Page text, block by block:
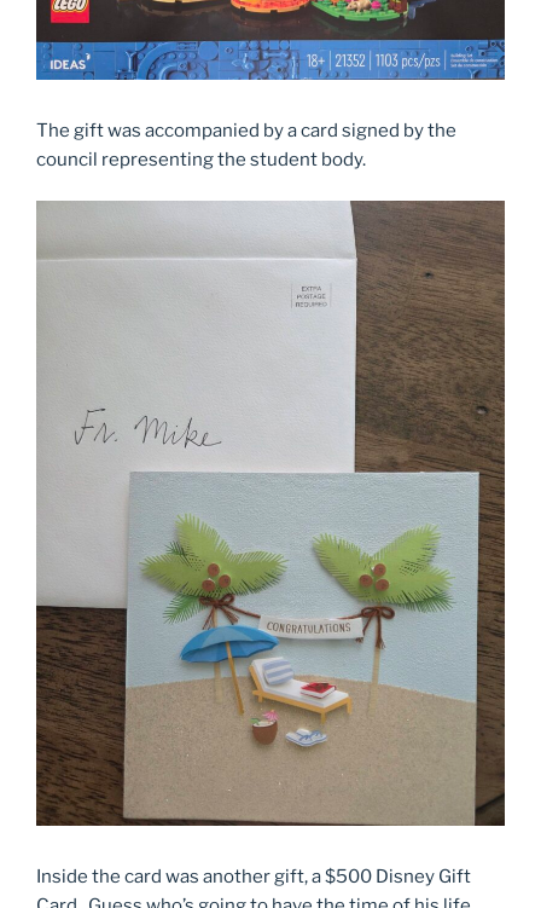
The gift was accompanied by a card signed by the
council representing the student body.
Inside the card was another gift, a $500 Disney Gift